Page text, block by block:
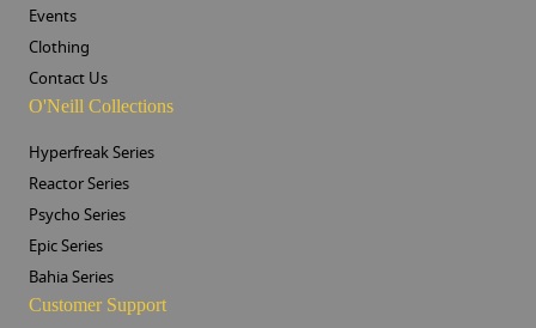
Events
Clothing
Contact Us
O'Neill Collections
Hyperfreak Series
Reactor Series
Psycho Series
Epic Series
Bahia Series
Customer Support